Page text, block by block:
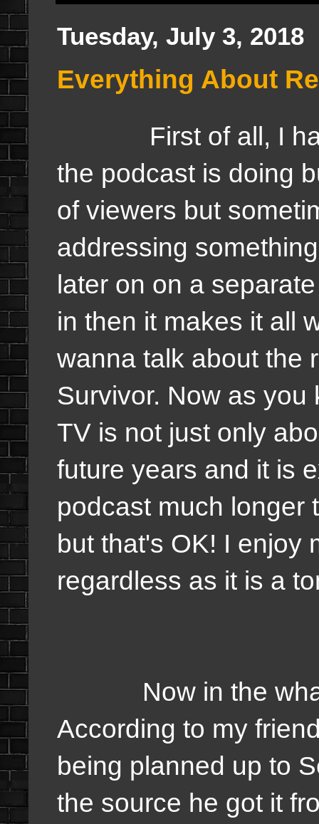
Tuesday, July 3, 2018
Everything About
First of all, I
the podcast is doing
of viewers but
addressing
later on on a
in then it makes it all
wanna talk about the
Survivor. Now as
TV is not just only
future years and it is
podcast much longer
but that's OK! I enjoy
regardless as it is a
Now in the what
According to my
being planned up to
the source he got it